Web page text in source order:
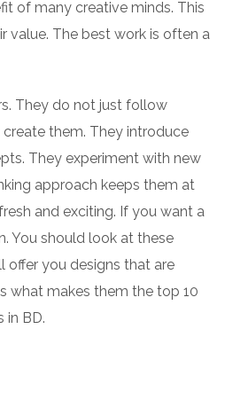
of many creative minds. This
value. The best work is often a
They do not just follow
them. They introduce
They experiment with new
approach keeps them at
and exciting. If you want a
You should look at these
offer you designs that are
what makes them the top 10
in BD.